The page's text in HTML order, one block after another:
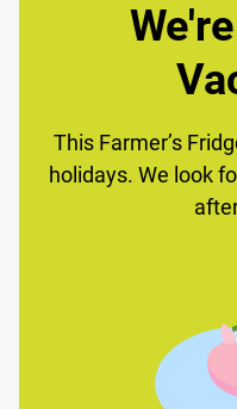
This Farmer’s
holidays. We look